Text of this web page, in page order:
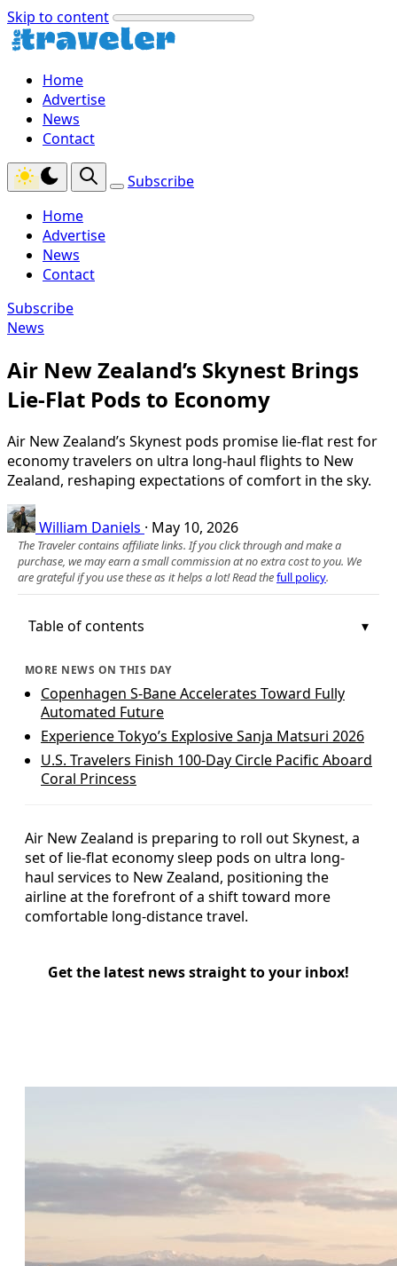
Skip to content
Home
Advertise
News
Contact
Subscribe
Home
Advertise
News
Contact
Subscribe
News
Air New Zealand’s Skynest Brings
Lie-Flat Pods to Economy
Air New Zealand’s Skynest pods promise lie-flat rest for
economy travelers on ultra long-haul flights to New
Zealand, reshaping expectations of comfort in the sky.
William Daniels · May 10, 2026
The Traveler contains affiliate links. If you click through and make a
purchase, we may earn a small commission at no extra cost to you. We
are grateful if you use these as it helps a lot! Read thefull policy.
Table of contents
MORE NEWS ON THIS DAY
Copenhagen S‑Bane Accelerates Toward Fully
Automated Future
Experience Tokyo’s Explosive Sanja Matsuri 2026
U.S. Travelers Finish 100-Day Circle Pacific Aboard
Coral Princess
Air New Zealand is preparing to roll out Skynest, a
set of lie-flat economy sleep pods on ultra long-
haul services to New Zealand, positioning the
airline at the forefront of a shift toward more
comfortable long-distance travel.
Get the latest news straight to your inbox!